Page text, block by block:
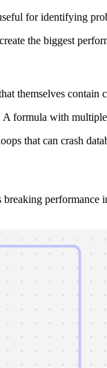
for identifying
the biggest
themselves
formula with
that can crash
performance